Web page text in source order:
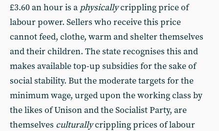
£3.60 an hour is a physicallycrippling price of
labour power. Sellers who receive this price
cannot feed, clothe, warm and shelter themselves
and their children. The state recognises this and
makes available top-up subsidies for the sake of
social stability. But the moderate targets for the
minimum wage, urged upon the working class by
the likes of Unison and the Socialist Party, are
themselves culturallycrippling prices of labour